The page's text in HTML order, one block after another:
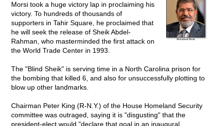
Morsi took a huge victory lap in proclaiming his
victory. To hundreds of thousands of
supporters in Tahir Square, he proclaimed that
he will seek the release of Sheik Abdel-
Rahman, who masterminded the first attack on
the World Trade Center in 1993.
The "Blind Sheik" is serving time in a North Carolina prison for
the bombing that killed 6, and also for unsuccessfully plotting to
blow up other landmarks.
Chairman Peter King (R-N.Y.) of the House Homeland Security
committee was outraged, saying it is "disgusting" that the
president-elect would "declare that goal in an inaugural